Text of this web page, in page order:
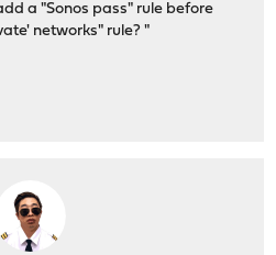
a "Sonos pass" rule before
networks" rule? "